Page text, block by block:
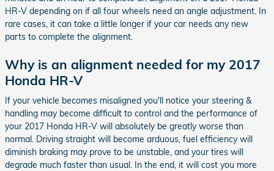
HR-V depending on if all four wheels need an angle adjustment. In
rare cases, it can take a little longer if your car needs any new
parts to complete the alignment.
Why is an alignment needed for my 2017
Honda HR-V
If your vehicle becomes misaligned you'll notice your steering &
handling may become difficult to control and the performance of
your 2017 Honda HR-V will absolutely be greatly worse than
normal. Driving straight will become arduous, fuel efficiency will
diminish braking may prove to be unstable, and your tires will
degrade much faster than usual. In the end, it will cost you more